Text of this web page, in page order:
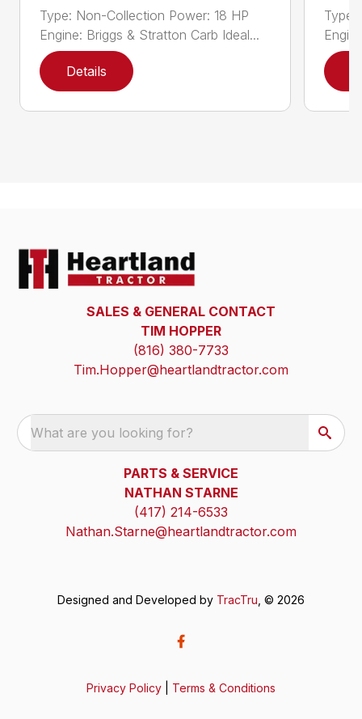
Type: Non-Collection Power: 18 HP
Engine: Briggs & Stratton Carb Ideal...
Details
Type:
SALES & GENERAL CONTACT
TIM HOPPER
(816) 380-7733
Tim.Hopper@heartlandtractor.com
What are you looking for?
PARTS & SERVICE
NATHAN STARNE
(417) 214-6533
Nathan.Starne@heartlandtractor.com
Designed and Developed by TracTru , © 2026
Privacy Policy Terms & Conditions